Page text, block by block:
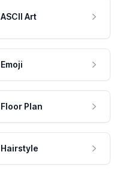
ASCII Art
Emoji
Floor Plan
Hairstyle